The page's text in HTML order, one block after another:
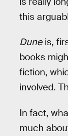
this
Duneis,
books
fiction,
involved.
In fact,
much